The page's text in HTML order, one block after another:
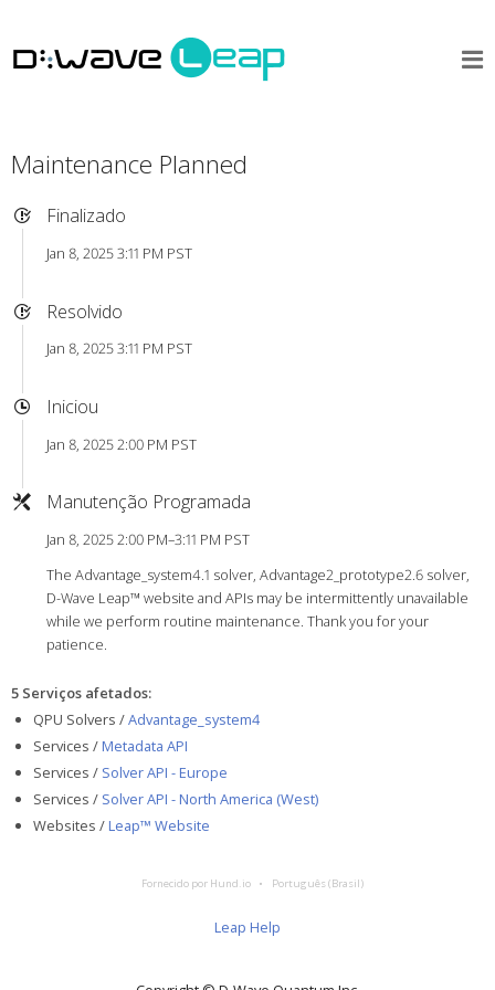
Maintenance Planned
Finalizado
Jan 8, 2025 3:11 PM PST
Resolvido
Jan 8, 2025 3:11 PM PST
Iniciou
Jan 8, 2025 2:00 PM PST
Manutenção Programada
Jan 8, 2025 2:00 PM–3:11 PM PST
The Advantage_system4.1 solver, Advantage2_prototype2.6 solver,
D-Wave Leap™ website and APIs may be intermittently unavailable
while we perform routine maintenance. Thank you for your
patience.
5 Serviços afetados:
QPU Solvers /Advantage_system4
Services / Metadata API
Services / Solver API - Europe
Services / Solver API - North America (West)
Websites / Leap™ Website
Fornecido por Hund.io Português (Brasil)
Leap Help